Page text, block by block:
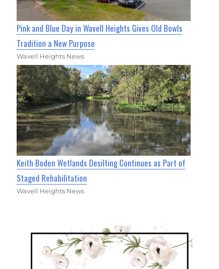
Pink and Blue Day in Wavell Heights Gives Old Bowls
Tradition a New Purpose
Wavell Heights News
Keith Boden Wetlands Desilting Continues as Part of
Staged Rehabilitation
Wavell Heights News